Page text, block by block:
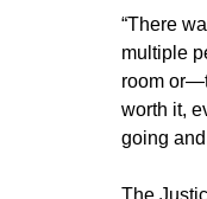
“There
multiple
room
worth it,
going